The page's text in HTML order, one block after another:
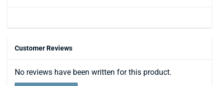
Customer Reviews
No reviews have been written for this product.